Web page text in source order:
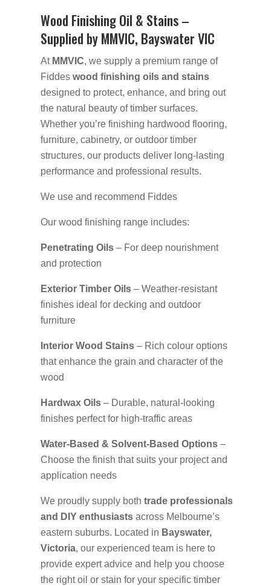
Wood Finishing Oil & Stains –
Supplied by MMVIC, Bayswater VIC
At MMVIC, we supply a premium range of
Fiddes wood finishing oils and stains
designed to protect, enhance, and bring out
the natural beauty of timber surfaces.
Whether you’re finishing hardwood flooring,
furniture, cabinetry, or outdoor timber
structures, our products deliver long-lasting
performance and professional results.
We use and recommend Fiddes
Our wood finishing range includes:
Penetrating Oils– For deep nourishment
and protection
Exterior Timber Oils– Weather-resistant
finishes ideal for decking and outdoor
furniture
Interior Wood Stains– Rich colour options
that enhance the grain and character of the
wood
Hardwax Oils– Durable, natural-looking
finishes perfect for high-traffic areas
Water-Based & Solvent-Based Options–
Choose the finish that suits your project and
application needs
We proudly supply both trade professionals
and DIY enthusiastsacross Melbourne’s
eastern suburbs. Located in Bayswater,
Victoria, our experienced team is here to
provide expert advice and help you choose
the right oil or stain for your specific timber